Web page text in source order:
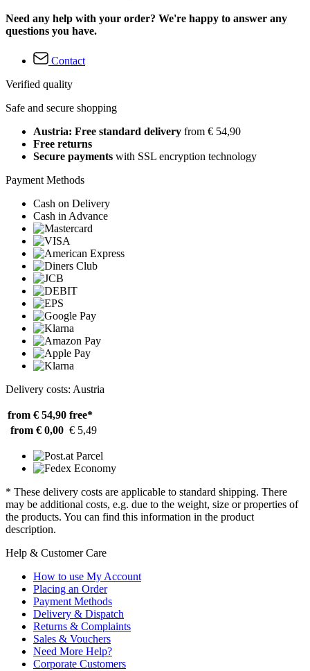
Need any help with your order? We're happy to answer any
questions you have.
Contact
Verified quality
Safe and secure shopping
Austria: Free standard delivery from € 54,90
Free returns
Secure payments with SSL encryption technology
Payment Methods
Cash on Delivery
Cash in Advance
Delivery costs: Austria
from € 54,90 free*
from € 0,00 € 5,49
* These delivery costs are applicable to standard shipping. There
may be additional costs, e.g. due to the weight, size or properties of
the products. You can find this information in the product
description.
Help & Customer Care
How to use My Account
Placing an Order
Payment Methods
Delivery & Dispatch
Returns & Complaints
Sales & Vouchers
Need More Help?
Corporate Customers